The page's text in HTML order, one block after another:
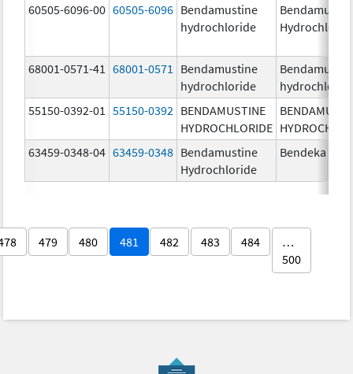
60505-6096-00 60505-6096 Bendamustine
hydrochloride
68001-0571-41 68001-0571
Bendamustine
hydrochloride
55150-0392-01
55150-0392 BENDAMUSTINE
HYDROCHLORIDE
63459-0348-04 63459-0348 Bendamustine
Hydrochloride
Bendeka
479 480 481 482 483 484
…
500